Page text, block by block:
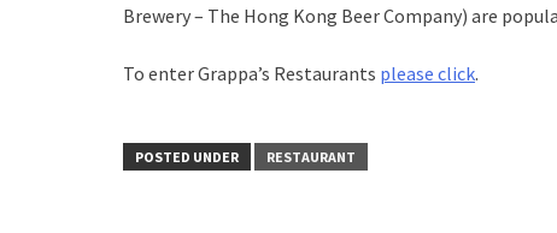
Brewery – The Hong Kong Beer Company) are
To enter Grappa’s Restaurants please click.
POSTED UNDER RESTAURANT